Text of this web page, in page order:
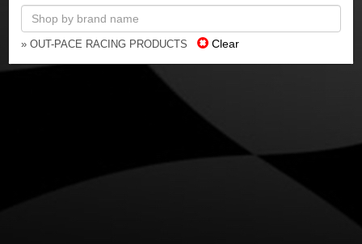
» OUT-PACE RACING PRODUCTS Clear